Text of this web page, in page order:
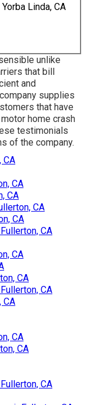
Linda, CA
unlike
that bill
and
supplies
that have
home crash
testimonials
of the company.
CA
CA
CA
CA
CA
CA
CA
CA
CA
CA
CA
CA
CA